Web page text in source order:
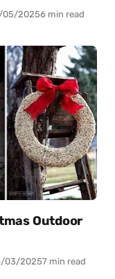
05/20256 min read
Outdoor
03/20257 min read